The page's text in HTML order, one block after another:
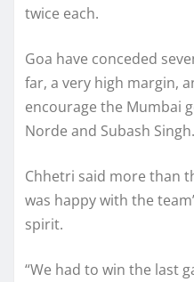
twice each.
Goa have conceded
far, a very high margin,
encourage the Mumbai
Norde and Subash Singh.
Chhetri said more than
was happy with the
spirit.
“We had to win the last